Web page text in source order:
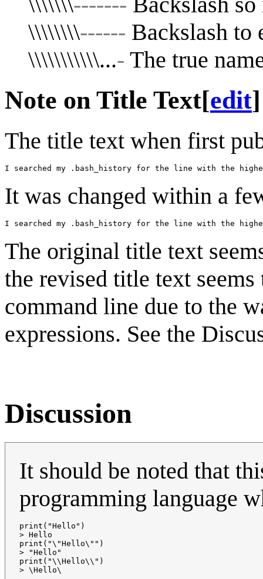
\\\\\\\\------ Backslash to
\\\\\\\\\\\...- The true
Note on Title Text[edit]
The title text when first
It was changed within a
The original title text
the revised title text
command line due to the
expressions. See the
Discussion
It should be noted that
programming language
print("Hello")
> Hello
print("\"Hello\"")
> "Hello"
print("\\Hello\\")